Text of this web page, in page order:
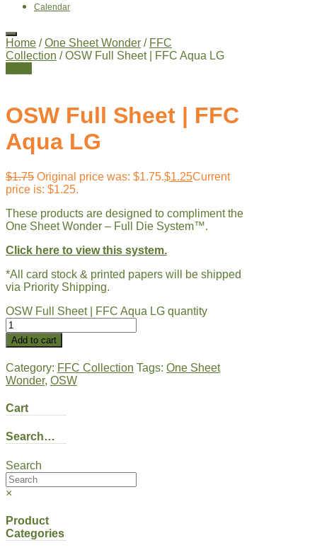
Calendar
Home /One Sheet Wonder / FFC
Collection / OSW Full Sheet | FFC Aqua LG
OSW Full Sheet | FFC
Aqua LG
$1.75 Original price was: $1.75.$1.25Current
price is: $1.25.
These products are designed to compliment the
One Sheet Wonder – Full Die System™.
Click here to view this system.
*All card stock & printed papers will be shipped
via Priority Shipping.
OSW Full Sheet | FFC Aqua LG quantity
Add to cart
Category: FFC Collection Tags: One Sheet
Wonder, OSW
Cart
Search…
Search
×
Product
Categories